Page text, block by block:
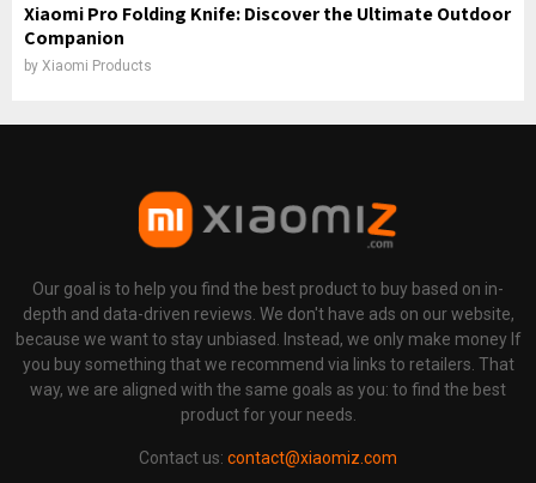
Xiaomi Pro Folding Knife: Discover the Ultimate Outdoor
Companion
by Xiaomi Products
Our goal is to help you find the best product to buy based on in-
depth and data-driven reviews. We don't have ads on our website,
because we want to stay unbiased. Instead, we only make money If
you buy something that we recommend via links to retailers. That
way, we are aligned with the same goals as you: to find the best
product for your needs.
Contact us: contact@xiaomiz.com